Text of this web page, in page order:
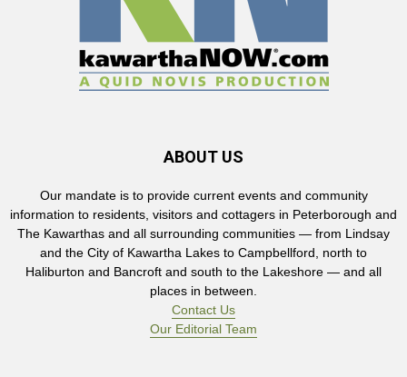
ABOUT US
Our mandate is to provide current events and community
information to residents, visitors and cottagers in Peterborough and
The Kawarthas and all surrounding communities — from Lindsay
and the City of Kawartha Lakes to Campbellford, north to
Haliburton and Bancroft and south to the Lakeshore — and all
places in between.
Contact Us
Our Editorial Team